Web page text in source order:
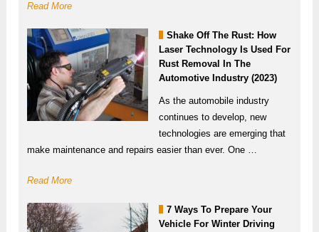
Read More
Shake Off The Rust: How
Laser Technology Is Used For
Rust Removal In The
Automotive Industry (2023)
As the automobile industry
continues to develop, new
technologies are emerging that
make maintenance and repairs easier than ever. One …
Read More
7 Ways To Prepare Your
Vehicle For Winter Driving